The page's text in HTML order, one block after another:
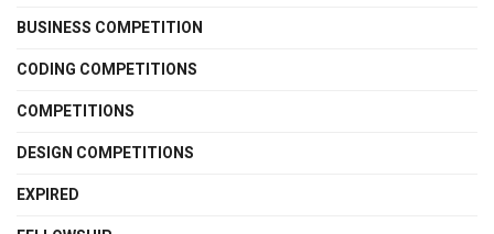
BUSINESS COMPETITION
CODING COMPETITIONS
COMPETITIONS
DESIGN COMPETITIONS
EXPIRED